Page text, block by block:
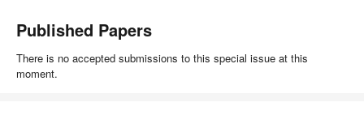
Published Papers
There is no accepted submissions to this special issue at this
moment.